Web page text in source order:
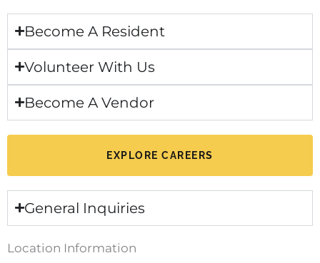
Become A Resident
Volunteer With Us
Become A Vendor
EXPLORE CAREERS
General Inquiries
Location Information